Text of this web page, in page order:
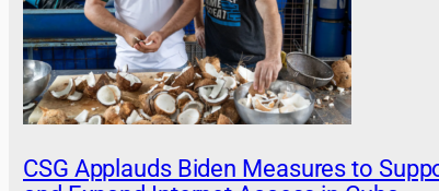
CSG Applauds Biden Measures to